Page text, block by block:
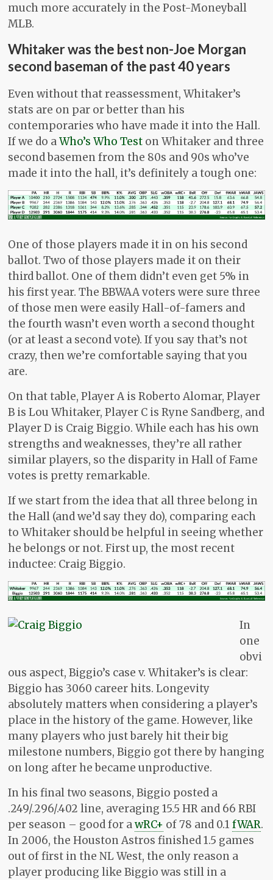
much more accurately in the Post-Moneyball
MLB.
Whitaker was the best non-Joe Morgan
second baseman of the past 40 years
Even without that reassessment, Whitaker’s
stats are on par or better than his
contemporaries who have made it into the Hall.
If we do aWho’s Who Test on Whitaker and three
second basemen from the 80s and 90s who’ve
made it into the hall, it’s definitely a tough one:
One of those players made it in on his second
ballot. Two of those players made it on their
third ballot. One of them didn’t even get 5% in
his first year. The BBWAA voters were sure three
of those men were easily Hall-of-famers and
the fourth wasn’t even worth a second thought
(or at least a second vote). If you say that’s not
crazy, then we’re comfortable saying that you
are.
On that table, Player A is Roberto Alomar, Player
B is Lou Whitaker, Player C is Ryne Sandberg, and
Player D is Craig Biggio. While each has his own
strengths and weaknesses, they’re all rather
similar players, so the disparity in Hall of Fame
votes is pretty remarkable.
If we start from the idea that all three belong in
the Hall (and we’d say they do), comparing each
to Whitaker should be helpful in seeing whether
he belongs or not. First up, the most recent
inductee: Craig Biggio.
In
one
obvi
ous aspect, Biggio’s case v. Whitaker’s is clear:
Biggio has 3060 career hits. Longevity
absolutely matters when considering a player’s
place in the history of the game. However, like
many players who just barely hit their big
milestone numbers, Biggio got there by hanging
on long after he became unproductive.
In his final two seasons, Biggio posted a
.249/.296/.402 line, averaging 15.5 HR and 66 RBI
per season – good for awRC+ of 78 and 0.1fWAR.
In 2006, the Houston Astros finished 1.5 games
out of first in the NL West, the only reason a
player producing like Biggio was still in a